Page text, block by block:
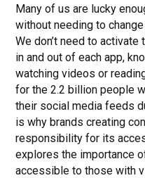
Many of us are lucky
without needing to
We don’t need to
in and out of each app,
watching videos or
for the 2.2 billion people
their social media feeds
is why brands creating
responsibility for its
explores the importance
accessible to those with